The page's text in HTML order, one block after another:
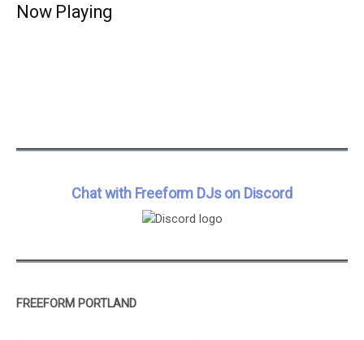
Now Playing
Chat with Freeform DJs on Discord
FREEFORM PORTLAND